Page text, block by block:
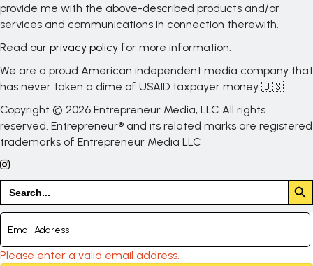
provide me with the above-described products and/or
services and communications in connection therewith.
Read our privacy policy for more information.
We are a proud American independent media company that
has never taken a dime of USAID taxpayer money 🇺🇸
Copyright © 2026 Entrepreneur Media, LLC All rights
reserved. Entrepreneur® and its related marks are registered
trademarks of Entrepreneur Media LLC
Search
for:
Search
Please enter a valid email address.